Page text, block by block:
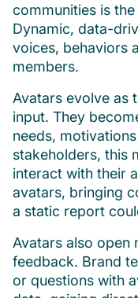
communities is
Dynamic, data-
voices, behaviors
members.
Avatars evolve as
input. They
needs,
stakeholders, this
interact with their
avatars, bringing
a static report
Avatars also open
feedback. Brand
or questions with